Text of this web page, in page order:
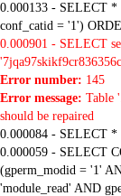
0.000133 - SELECT
conf_catid = '1')
0.000901 - SELECT
Error number: 145
Error message: Table
should be repaired
0.000084 - SELECT *
0.000059 - SELECT
(gperm_modid = '1'
'module_read' AND